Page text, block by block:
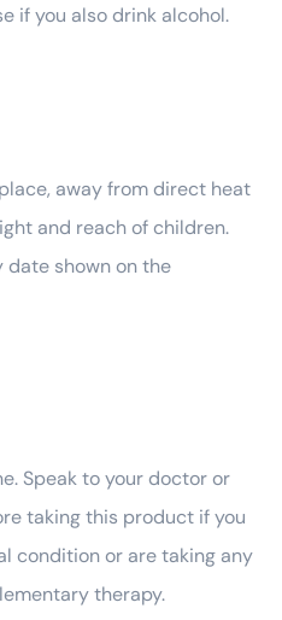
if you also drink alcohol.
away from direct heat
and reach of children.
date shown on the
Speak to your doctor or
taking this product if you
condition or are taking any
therapy.